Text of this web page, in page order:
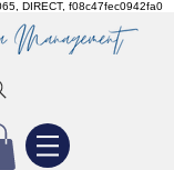
DIRECT, f08c47fec0942fa0